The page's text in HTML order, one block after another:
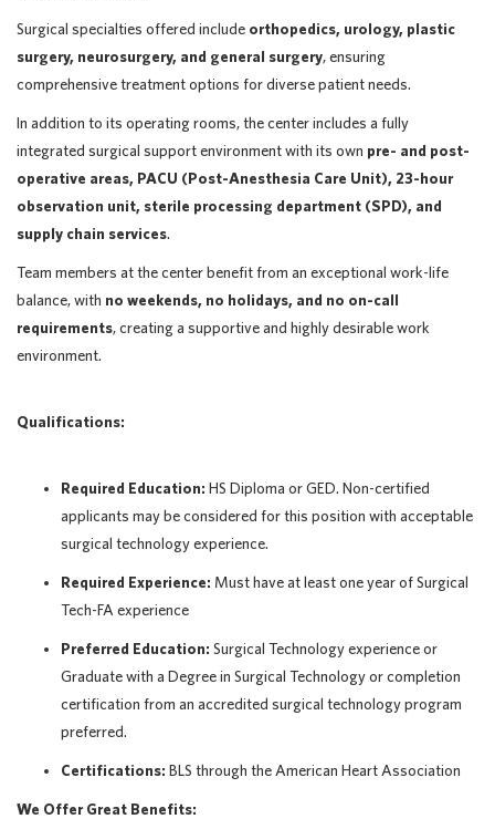
Surgical specialties offered include orthopedics, urology, plastic
surgery, neurosurgery, and general surgery, ensuring
comprehensive treatment options for diverse patient needs.
In addition to its operating rooms, the center includes a fully
integrated surgical support environment with its own pre- and post-
operative areas, PACU (Post-Anesthesia Care Unit), 23-hour
observation unit, sterile processing department (SPD), and
supply chain services.
Team members at the center benefit from an exceptional work-life
balance, with no weekends, no holidays, and no on-call
requirements, creating a supportive and highly desirable work
environment.
Qualifications:
Required Education: HS Diploma or GED. Non-certified
applicants may be considered for this position with acceptable
surgical technology experience.
Required Experience: Must have at least one year of Surgical
Tech-FA experience
Preferred Education: Surgical Technology experience or
Graduate with a Degree in Surgical Technology or completion
certification from an accredited surgical technology program
preferred.
Certifications: BLS through the American Heart Association
We Offer Great Benefits: